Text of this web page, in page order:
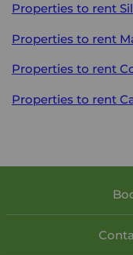
Properties to rent
Properties to rent
Properties to rent
Properties to rent